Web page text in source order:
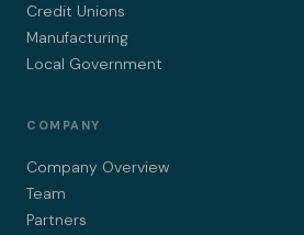
Credit Unions
Manufacturing
Local Government
COMPANY
Company Overview
Team
Partners